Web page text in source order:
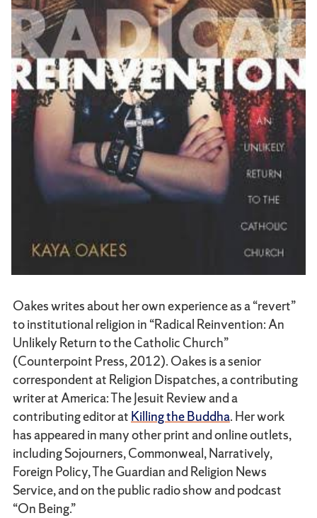
Oakes writes about her own experience as a “revert”
to institutional religion in “Radical Reinvention: An
Unlikely Return to the Catholic Church”
(Counterpoint Press, 2012). Oakes is a senior
correspondent at Religion Dispatches, a contributing
writer at America: The Jesuit Review and a
contributing editor at Killing the Buddha. Her work
has appeared in many other print and online outlets,
including Sojourners, Commonweal, Narratively,
Foreign Policy, The Guardian and Religion News
Service, and on the public radio show and podcast
“On Being.”